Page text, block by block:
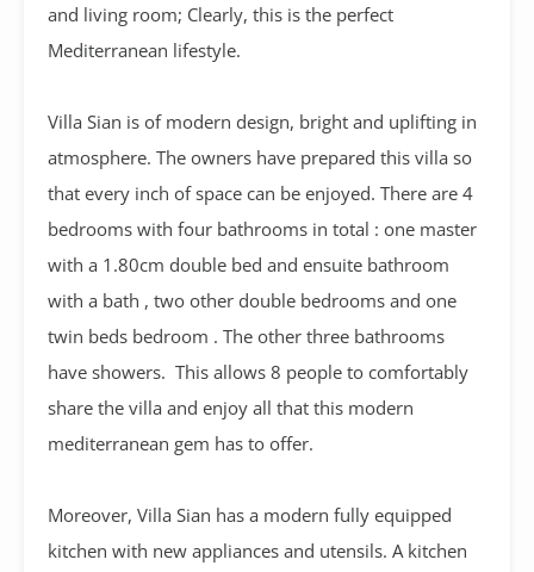
and living room; Clearly, this is the perfect
Mediterranean lifestyle.
Villa Sian is of modern design, bright and uplifting in
atmosphere. The owners have prepared this villa so
that every inch of space can be enjoyed. There are 4
bedrooms with four bathrooms in total : one master
with a 1.80cm double bed and ensuite bathroom
with a bath , two other double bedrooms and one
twin beds bedroom . The other three bathrooms
have showers. This allows 8 people to comfortably
share the villa and enjoy all that this modern
mediterranean gem has to offer.
Moreover, Villa Sian has a modern fully equipped
kitchen with new appliances and utensils. A kitchen